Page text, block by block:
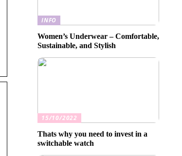
INFO
Women’s Underwear – Comfortable,
Sustainable, and Stylish
15/10/2022
Thats why you need to invest in a
switchable watch